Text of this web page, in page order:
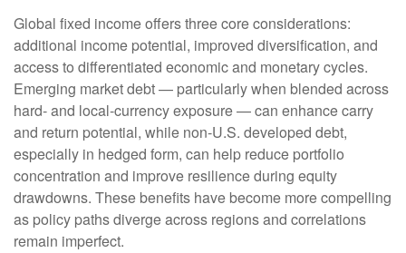
Global fixed income offers three core considerations:
additional income potential, improved diversification, and
access to differentiated economic and monetary cycles.
Emerging market debt— particularly when blended across
hard‑and local‑currency exposure—can enhance carry
and return potential, while non‑U.S. developed debt,
especially in hedged form, can help reduce portfolio
concentration and improve resilience during equity
drawdowns. These benefits have become more compelling
as policy paths diverge across regions and correlations
remain imperfect.